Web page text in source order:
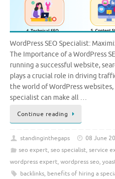
WordPress SEO Specialist:
The Importance of a WordPress
running a successful website,
plays a crucial role in driving
the world of WordPress websites,
specialist can make all …
Continue reading
standinginthegaps
08 June
seo expert, seo specialist, service
wordpress expert, wordpress seo,
backlinks, benefits of hiring a